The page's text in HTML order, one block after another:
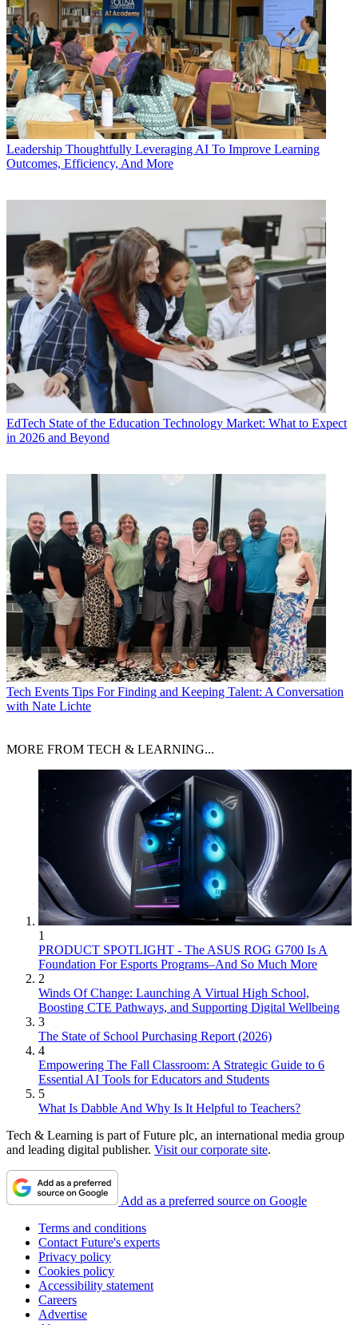
Leadership Thoughtfully Leveraging AI To Improve Learning
Outcomes, Efficiency, And More
EdTech State of the Education Technology Market: What to Expect
in 2026 and Beyond
Tech Events Tips For Finding and Keeping Talent: A Conversation
with Nate Lichte
MORE FROM TECH & LEARNING...
1
PRODUCT SPOTLIGHT - The ASUS ROG G700 Is A
Foundation For Esports Programs–And So Much More
2
Winds Of Change: Launching A Virtual High School,
Boosting CTE Pathways, and Supporting Digital Wellbeing
3
The State of School Purchasing Report (2026)
4
Empowering The Fall Classroom: A Strategic Guide to 6
Essential AI Tools for Educators and Students
5
What Is Dabble And Why Is It Helpful to Teachers?
Tech & Learning is part of Future plc, an international media group
and leading digital publisher. Visit our corporate site.
Add as a preferred source on Google
Terms and conditions
Contact Future's experts
Privacy policy
Cookies policy
Accessibility statement
Careers
Advertise